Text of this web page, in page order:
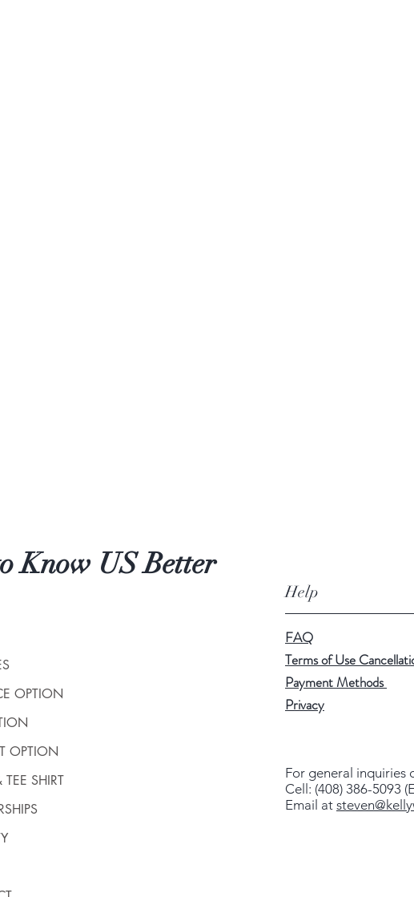
Know US Better
OPTION
OPTION
SHIRT
Help
FAQ
Terms of Use
Payment Methods
Privacy
For general inquiries
Cell: (408) 386-5093
Email at